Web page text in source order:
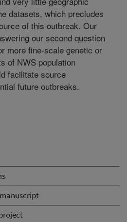
datasets, which precludes
of this outbreak. Our
our second question
more fine-scale genetic or
of NWS population
facilitate source
future outbreaks.